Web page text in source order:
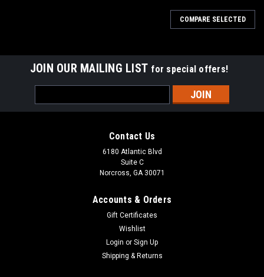
COMPARE SELECTED
JOIN OUR MAILING LIST for special offers!
Address
Contact Us
6180 Atlantic Blvd
Suite C
Norcross, GA 30071
Accounts & Orders
Gift Certificates
Wishlist
Login or Sign Up
Shipping & Returns